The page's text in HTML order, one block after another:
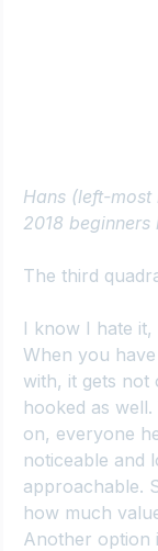
Hans (left-most
2018 beginners
The third
I know I hate it,
When you
with, it gets
hooked as
on, everyone
noticeable and
approachable.
how much
Another option